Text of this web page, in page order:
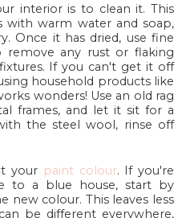
interior is to clean it. This
with warm water and soap,
Once it has dried, use fine
any rust or flaking
If you can't get it off
household products like
wonders! Use an old rag
frames, and let it sit for a
the steel wool, rinse off
your paint colour. If you're
to a blue house, start by
new colour. This leaves less
be different everywhere,